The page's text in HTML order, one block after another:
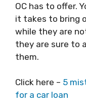
OC has to offer.
it takes to bring
while they are
they are sure to
them.
Click here – 5
for a car loan